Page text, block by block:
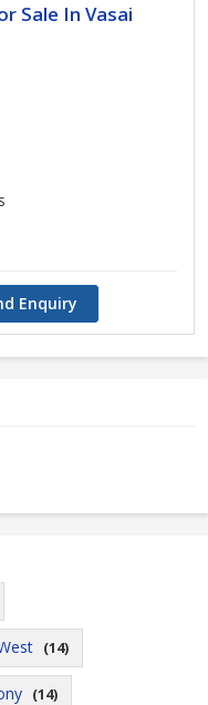
Sale In Vasai
Enquiry
(14)
(14)